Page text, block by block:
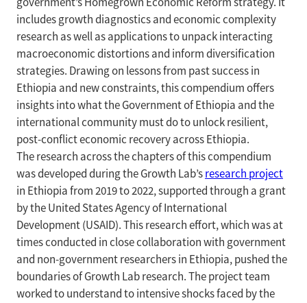
includes growth diagnostics and economic complexity
research as well as applications to unpack interacting
macroeconomic distortions and inform diversification
strategies. Drawing on lessons from past success in
Ethiopia and new constraints, this compendium offers
insights into what the Government of Ethiopia and the
international community must do to unlock resilient,
post-conflict economic recovery across Ethiopia.
The research across the chapters of this compendium
was developed during the Growth Lab’sresearch project
in Ethiopia from 2019 to 2022, supported through a grant
by the United States Agency of International
Development (USAID). This research effort, which was at
times conducted in close collaboration with government
and non-government researchers in Ethiopia, pushed the
boundaries of Growth Lab research. The project team
worked to understand to intensive shocks faced by the